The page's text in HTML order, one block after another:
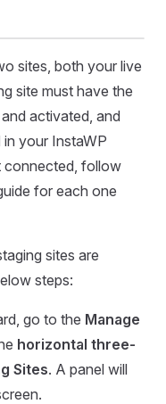
sites, both your live
site must have the
activated, and
in your InstaWP
connected, follow
for each one
sites are
steps:
go to the Manage
horizontal three-
Sites. A panel will